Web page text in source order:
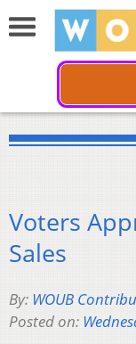
Voters
Sales
By: WOUB
Posted on: